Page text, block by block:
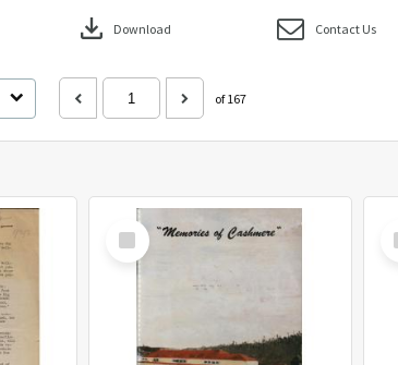
download Download Contact Us
of 167
Select
Item